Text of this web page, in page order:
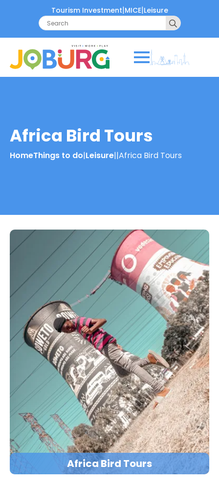
Tourism Investment|MICE|Leisure
Search
for:
Africa Bird Tours
HomeThings to do|Leisure||Africa Bird Tours
Africa Bird Tours